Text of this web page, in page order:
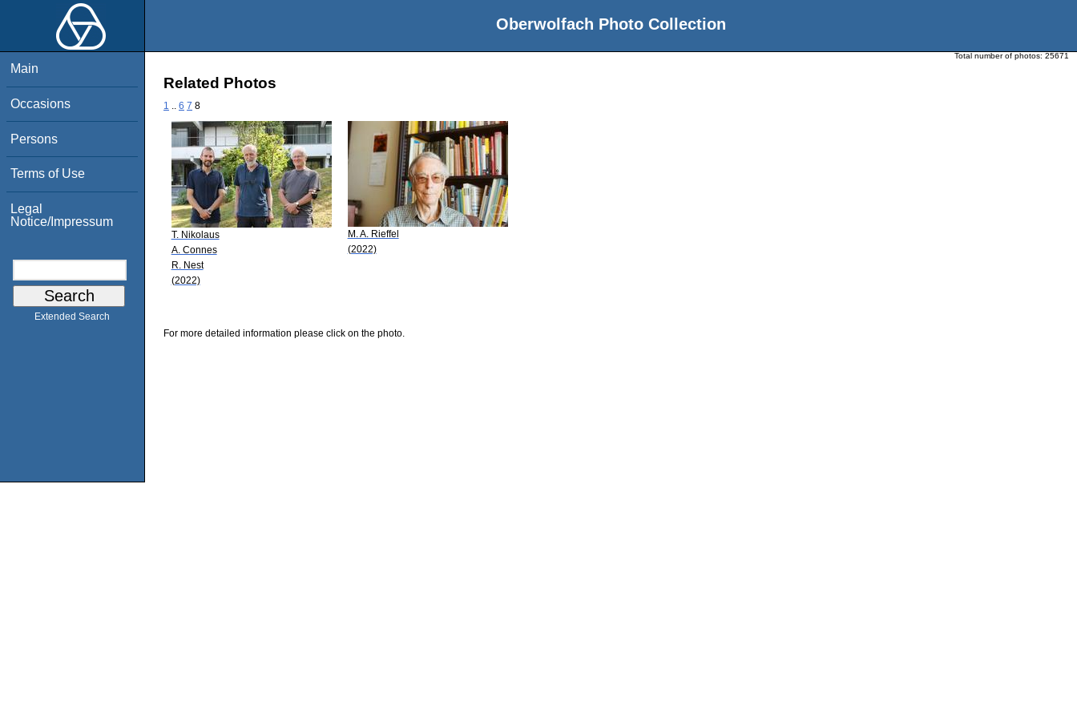
Oberwolfach Photo Collection
Main
Occasions
Persons
Terms of Use
Legal
Notice/Impressum
Extended Search
Total number of photos: 25671
Related Photos
1 6 7 8
T. Nikolaus
A. Connes
R. Nest
(2022)
M. A. Rieffel
(2022)
For more detailed information please click on the photo.